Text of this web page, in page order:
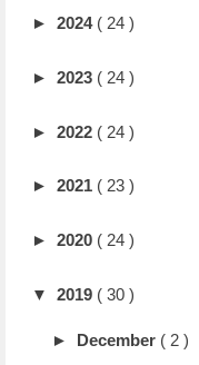
► 2024 ( 24 )
► 2023 ( 24 )
► 2022 ( 24 )
► 2021 ( 23 )
► 2020 ( 24 )
▼ 2019 ( 30 )
► December ( 2 )